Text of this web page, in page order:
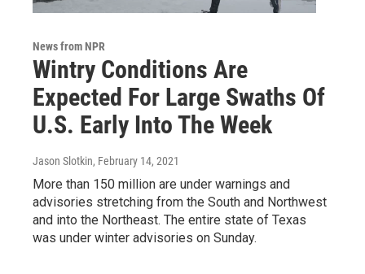
News from NPR
Wintry Conditions Are
Expected For Large Swaths Of
U.S. Early Into The Week
Jason Slotkin, February 14, 2021
More than 150 million are under warnings and
advisories stretching from the South and Northwest
and into the Northeast. The entire state of Texas
was under winter advisories on Sunday.